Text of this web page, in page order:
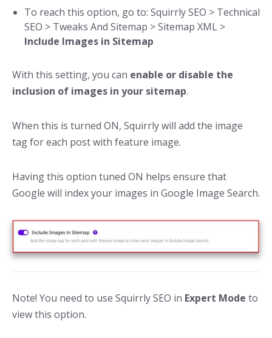
To reach this option, go to: Squirrly SEO > Technical
SEO > Tweaks And Sitemap > Sitemap XML >
Include Images in Sitemap
With this setting, you can enable or disable the
inclusion of images in your sitemap.
When this is turned ON, Squirrly will add the image
tag for each post with feature image.
Having this option tuned ON helps ensure that
Google will index your images in Google Image Search.
Note! You need to use Squirrly SEO in Expert Mode to
view this option.